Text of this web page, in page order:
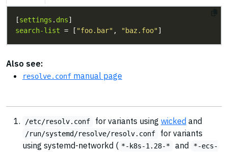
[settings . dns
search-list = [ "foo.bar" , "baz.foo"]
Also see:
resolve.conf manual page
/etc/resolv.conf for variants using wicked and
/run/systemd/resolve/resolv.conf
for variants
using systemd-networkd ( *-k8s-1.28-* and
*-ecs-